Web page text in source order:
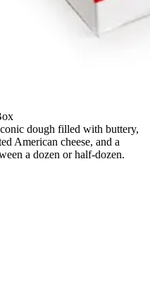
dough filled with buttery,
American cheese, and a
a dozen or half-dozen.